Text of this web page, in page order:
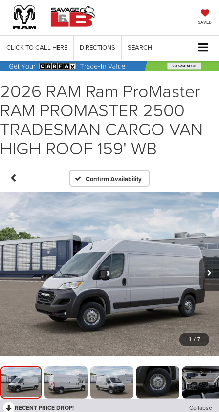
SAVED
CLICK TO CALL HERE DIRECTIONS SEARCH
2026 RAM Ram ProMaster
RAM PROMASTER 2500
TRADESMAN CARGO VAN
HIGH ROOF 159' WB
Confirm Availability
1 / 7
RECENT PRICE DROP! Collapse